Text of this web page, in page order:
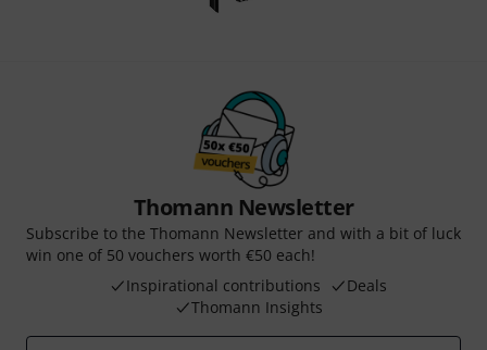
Thomann Newsletter
Subscribe to the Thomann Newsletter and with a bit of luck
win one of 50 vouchers worth €50 each!
Inspirational contributions
Deals
Thomann Insights